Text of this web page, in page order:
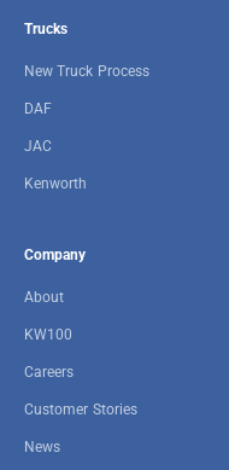
Trucks
New Truck Process
DAF
JAC
Kenworth
Company
About
KW100
Careers
Customer Stories
News